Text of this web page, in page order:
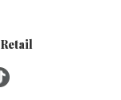
Retail